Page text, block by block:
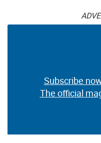
Subscribe
The official